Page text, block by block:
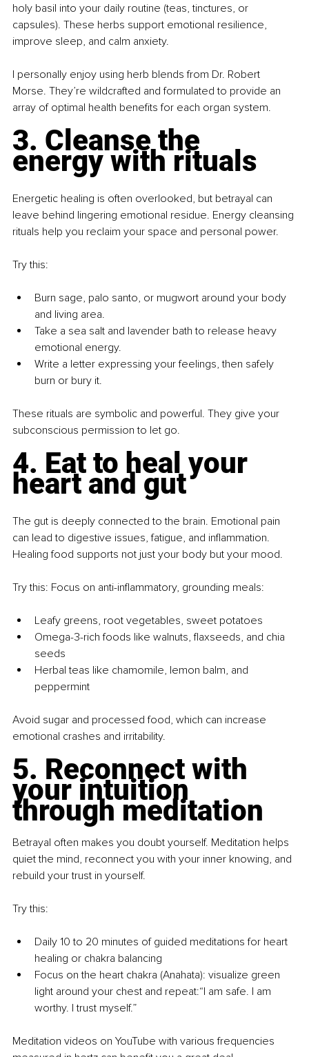
holy basil into your daily routine (teas, tinctures, or
capsules). These herbs support emotional resilience,
improve sleep, and calm anxiety.
I personally enjoy using herb blends from Dr. Robert
Morse. They’re wildcrafted and formulated to provide an
array of optimal health benefits for each organ system.
3. Cleanse the
energy with rituals
Energetic healing is often overlooked, but betrayal can
leave behind lingering emotional residue. Energy cleansing
rituals help you reclaim your space and personal power.
Try this:
Burn sage, palo santo, or mugwort around your body
and living area.
Take a sea salt and lavender bath to release heavy
emotional energy.
Write a letter expressing your feelings, then safely
burn or bury it.
These rituals are symbolic and powerful. They give your
subconscious permission to let go.
4. Eat to heal your
heart and gut
The gut is deeply connected to the brain. Emotional pain
can lead to digestive issues, fatigue, and inflammation.
Healing food supports not just your body but your mood.
Try this: Focus on anti-inflammatory, grounding meals:
Leafy greens, root vegetables, sweet potatoes
Omega-3-rich foods like walnuts, flaxseeds, and chia
seeds
Herbal teas like chamomile, lemon balm, and
peppermint
Avoid sugar and processed food, which can increase
emotional crashes and irritability.
5. Reconnect with
your intuition
through meditation
Betrayal often makes you doubt yourself. Meditation helps
quiet the mind, reconnect you with your inner knowing, and
rebuild your trust in yourself.
Try this:
Daily 10 to 20 minutes of guided meditations for heart
healing or chakra balancing
Focus on the heart chakra (Anahata): visualize green
light around your chest and repeat:“I am safe. I am
worthy. I trust myself.”
Meditation videos on YouTube with various frequencies